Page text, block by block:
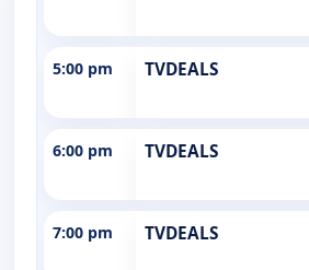
5:00 pm TVDEALS
6:00 pm TVDEALS
7:00 pm TVDEALS